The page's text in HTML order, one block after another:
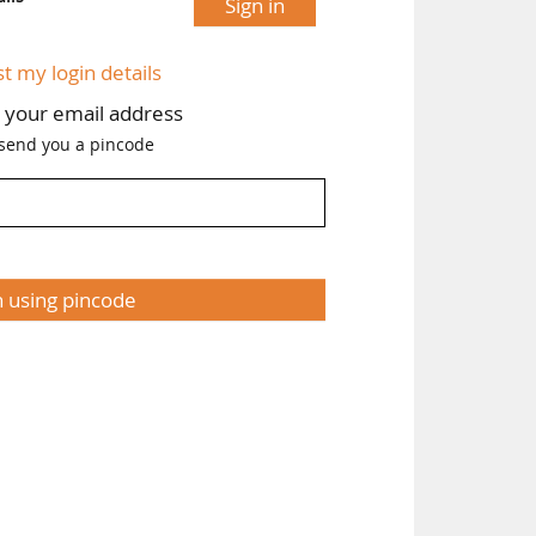
my login details
email address
you a pincode
using pincode